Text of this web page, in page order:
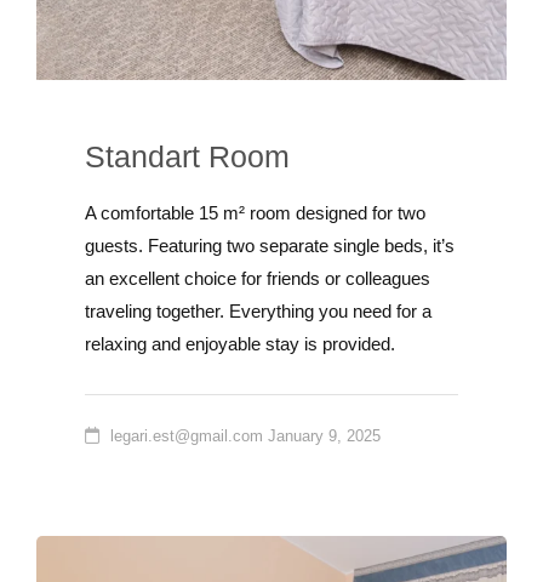
Standart Room
A comfortable 15 m² room designed for two
guests. Featuring two separate single beds, it’s
an excellent choice for friends or colleagues
traveling together. Everything you need for a
relaxing and enjoyable stay is provided.
legari.est@gmail.com January 9, 2025